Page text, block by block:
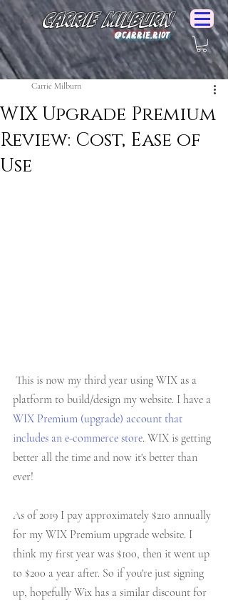
Carrie Milburn
@Carrie.Riot
WIX Upgrade Premium
Review: Cost, Ease of
Use
Carrie Milburn
platform to build/design my website. I have a
WIX Premium (upgrade) account that
includes an e-commerce store. WIX is getting
better all the time and now it's better than
ever!
As of 2019 I pay approximately $210 annually
for my WIX Premium upgrade website. I
think my first year was $100, then it went up
to $200 a year after. So if you're just signing
up, hopefully Wix has a similar discount for